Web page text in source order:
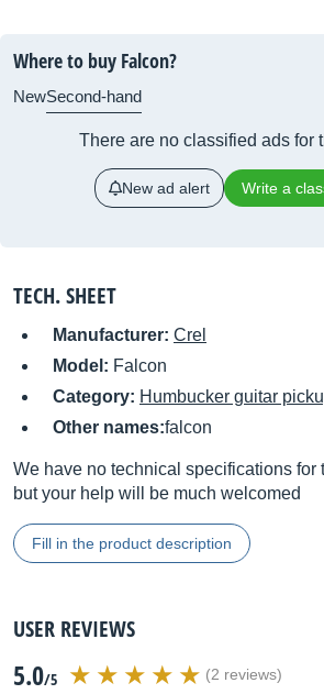
Where to buy Falcon?
NewSecond-hand
There are no classified ads for
New ad alert Write a
TECH. SHEET
Manufacturer: Crel
Model: Falcon
Category: Humbucker guitar
Other names:falcon
We have no technical specifications for
but your help will be much welcomed
Fill in the product description
USER REVIEWS
5.0/5 (2 reviews)